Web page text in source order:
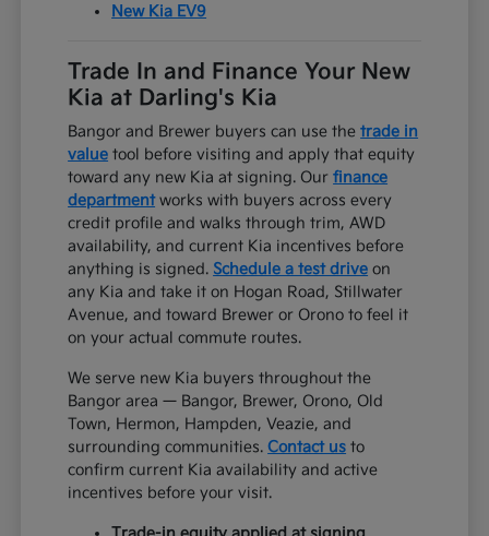
New Kia EV9
Trade In and Finance Your New
Kia at Darling's Kia
Bangor and Brewer buyers can use thetrade in
value tool before visiting and apply that equity
toward any new Kia at signing. Ourfinance
departmentworks with buyers across every
credit profile and walks through trim, AWD
availability, and current Kia incentives before
anything is signed. Schedule a test drive on
any Kia and take it on Hogan Road, Stillwater
Avenue, and toward Brewer or Orono to feel it
on your actual commute routes.
We serve new Kia buyers throughout the
Bangor area — Bangor, Brewer, Orono, Old
Town, Hermon, Hampden, Veazie, and
surrounding communities.Contact us to
confirm current Kia availability and active
incentives before your visit.